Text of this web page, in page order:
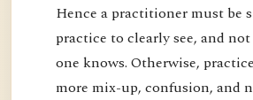
Hence a practitioner must be
practice to clearly see, and
one knows. Otherwise,
more mix-up, confusion, and